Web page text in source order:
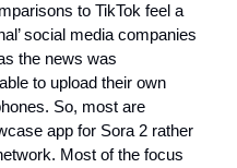
to TikTok feel a
social media companies
the news was
to upload their own
So, most are
app for Sora 2 rather
Most of the focus